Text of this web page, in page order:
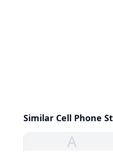
Similar Cell Phone
A